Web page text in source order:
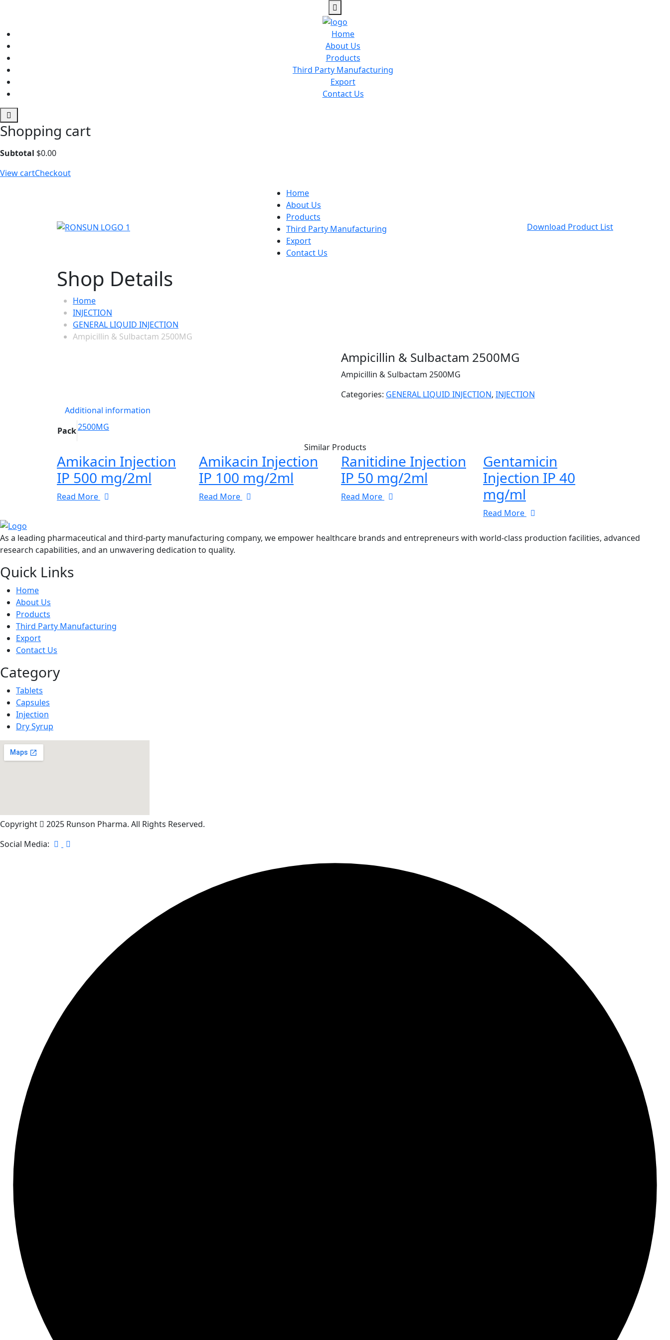
Home
About Us
Products
Third Party Manufacturing
Export
Contact Us
Shopping cart
Subtotal $0.00
View cartCheckout
Home
About Us
Products
Third Party Manufacturing
Export
Contact Us
Download Product List
Shop Details
Home
INJECTION
GENERAL LIQUID INJECTION
Ampicillin & Sulbactam 2500MG
Ampicillin & Sulbactam 2500MG
Ampicillin & Sulbactam 2500MG
Categories: GENERAL LIQUID INJECTION, INJECTION
Additional information
Pack2500MG
Similar Products
Amikacin Injection
IP 500 mg/2ml
Read More
Amikacin Injection
IP 100 mg/2ml
Read More
Ranitidine Injection
IP 50 mg/2ml
Read More
Gentamicin
Injection IP 40
mg/ml
Read More
As a leading pharmaceutical and third-party manufacturing company, we empower healthcare brands and entrepreneurs with world-class production facilities, advanced
research capabilities, and an unwavering dedication to quality.
Quick Links
Home
About Us
Products
Third Party Manufacturing
Export
Contact Us
Category
Tablets
Capsules
Injection
Dry Syrup
Copyright
2025 Runson Pharma. All Rights Reserved.
Social Media: